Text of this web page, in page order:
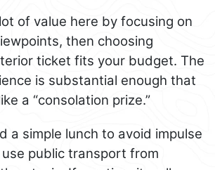
of value here by focusing on
then choosing
ticket fits your budget. The
is substantial enough that
a “consolation prize.”
a simple lunch to avoid impulse
public transport from